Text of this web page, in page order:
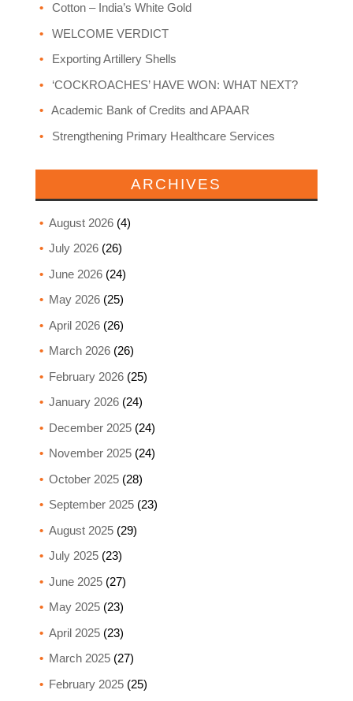
Cotton – India’s White Gold
WELCOME VERDICT
Exporting Artillery Shells
‘COCKROACHES’ HAVE WON: WHAT NEXT?
Academic Bank of Credits and APAAR
Strengthening Primary Healthcare Services
ARCHIVES
August 2026(4)
July 2026(26)
June 2026(24)
May 2026(25)
April 2026(26)
March 2026(26)
February 2026(25)
January 2026(24)
December 2025(24)
November 2025(24)
October 2025(28)
September 2025(23)
August 2025(29)
July 2025(23)
June 2025(27)
May 2025(23)
April 2025(23)
March 2025(27)
February 2025(25)